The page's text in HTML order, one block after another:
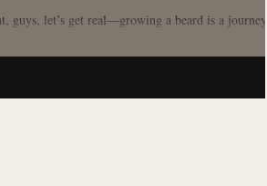
guys, let’s get real—growing a beard is a journey .
to...